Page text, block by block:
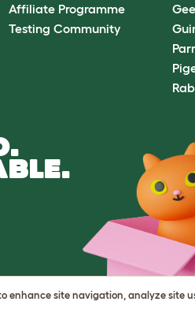
Affiliate Programme
Testing Community
enhance site navigation, analyze site